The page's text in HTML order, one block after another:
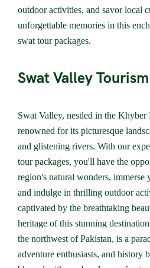
outdoor activities, and savor local
unforgettable memories in this
swat tour packages.
Swat Valley Tourism
Swat Valley, nestled in the
renowned for its picturesque
and glistening rivers. With our
tour packages, you'll have the
region's natural wonders, immerse
and indulge in thrilling outdoor
captivated by the breathtaking
heritage of this stunning
the northwest of Pakistan, is a
adventure enthusiasts, and history